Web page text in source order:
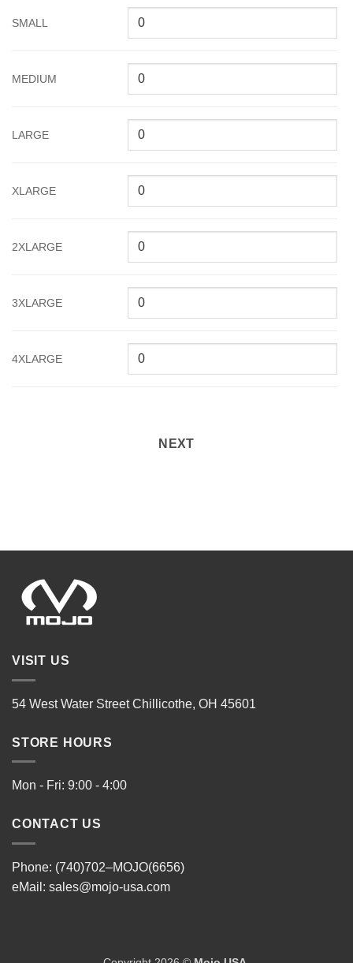
SMALL
MEDIUM
LARGE
XLARGE
2XLARGE
3XLARGE
4XLARGE
NEXT
VISIT US
54 West Water Street Chillicothe, OH 45601
STORE HOURS
Mon - Fri: 9:00 - 4:00
CONTACT US
Phone: (740)702–MOJO(6656)
eMail: sales@mojo-usa.com